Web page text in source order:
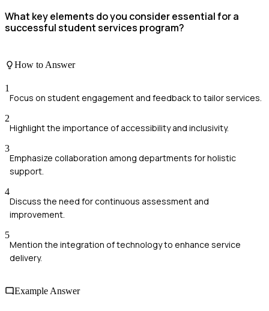
What key elements do you consider essential for a
successful student services program?
How to Answer
1
Focus on student engagement and feedback to tailor services.
2
Highlight the importance of accessibility and inclusivity.
3
Emphasize collaboration among departments for holistic
support.
4
Discuss the need for continuous assessment and
improvement.
5
Mention the integration of technology to enhance service
delivery.
Example Answer